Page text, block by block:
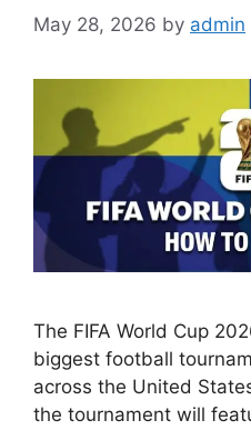
May 28, 2026 by admin
The FIFA World Cup
biggest football
across the United
the tournament will